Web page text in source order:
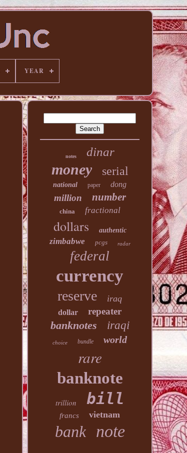
YEAR
notes dinar
money serial
national paper dong
million number
china fractional
dollars authentic
zimbabwe pcgs radar
federal
currency
reserve iraq
dollar repeater
banknotes iraqi
choice bundle world
rare
banknote
trillion bill
francs vietnam
bank note